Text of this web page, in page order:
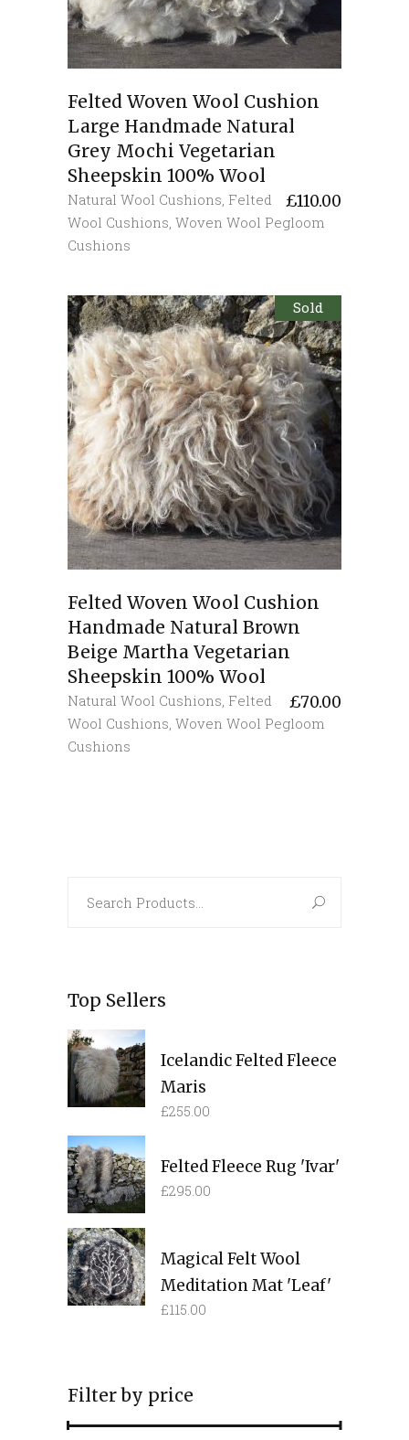
Felted Woven Wool Cushion
Large Handmade Natural
Grey Mochi Vegetarian
Sheepskin 100% Wool
£110.00
Natural Wool Cushions, Felted
Wool Cushions, Woven Wool Pegloom
Cushions
Sold
Felted Woven Wool Cushion
Handmade Natural Brown
Beige Martha Vegetarian
Sheepskin 100% Wool
£70.00
Natural Wool Cushions, Felted
Wool Cushions, Woven Wool Pegloom
Cushions
Top Sellers
Icelandic Felted Fleece
Maris
£255.00
Felted Fleece Rug 'Ivar'
£295.00
Magical Felt Wool
Meditation Mat 'Leaf'
£115.00
Filter by price